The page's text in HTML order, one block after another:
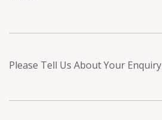
Please Tell Us About Your Enquiry